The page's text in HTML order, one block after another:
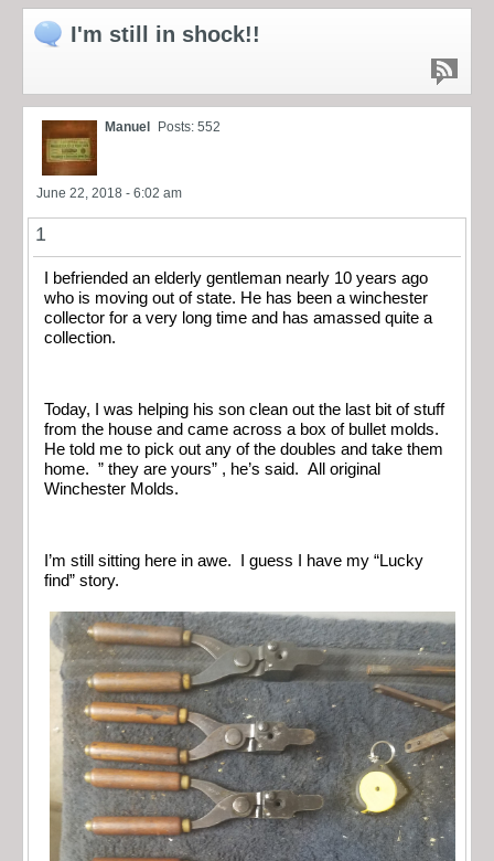
I'm still in shock!!
Manuel Posts: 552
June 22, 2018 - 6:02 am
1
I befriended an elderly gentleman nearly 10 years ago
who is moving out of state. He has been a winchester
collector for a very long time and has amassed quite a
collection.
Today, I was helping his son clean out the last bit of stuff
from the house and came across a box of bullet molds.
He told me to pick out any of the doubles and take them
home. ” they are yours” , he’s said. All original
Winchester Molds.
I’m still sitting here in awe. I guess I have my “Lucky
find” story.